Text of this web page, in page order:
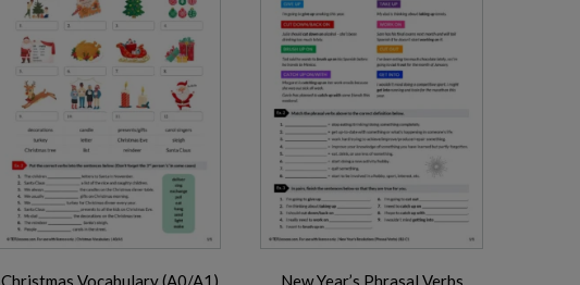
Christmas Vocabulary (A0/A1) New Year’s Phrasal Verbs